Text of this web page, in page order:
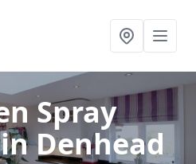
Spray
in Denhead